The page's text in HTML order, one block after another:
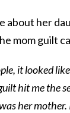
about her
mom guilt
it looked
hit me the
her mother.